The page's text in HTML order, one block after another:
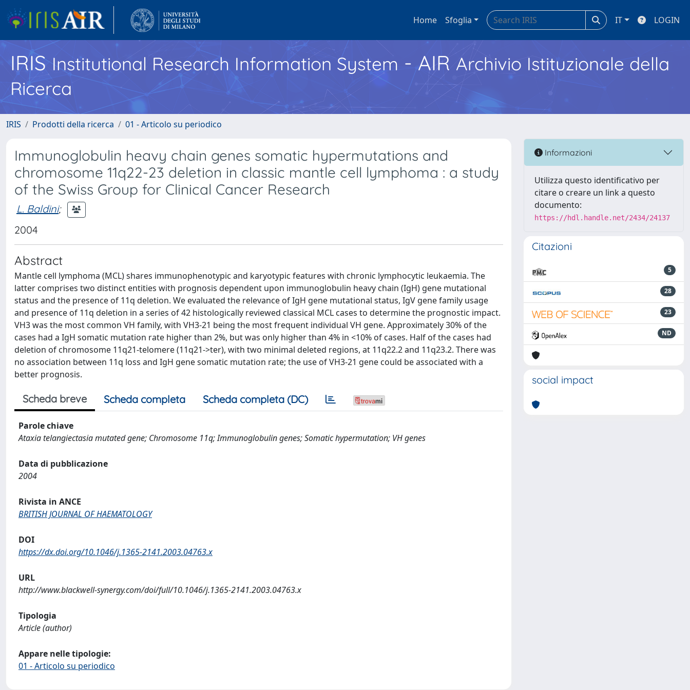
Home Sfoglia IT LOGIN
IRISInstitutional Research Information System - AIR Archivio Istituzionale della
Ricerca
IRIS Prodotti della ricerca 01 - Articolo su periodico
Immunoglobulin heavy chain genes somatic hypermutations and
chromosome 11q22-23 deletion in classic mantle cell lymphoma : a study
of the Swiss Group for Clinical Cancer Research
L. Baldini;
2004
Abstract
Mantle cell lymphoma (MCL) shares immunophenotypic and karyotypic features with chronic lymphocytic leukaemia. The
latter comprises two distinct entities with prognosis dependent upon immunoglobulin heavy chain (IgH) gene mutational
status and the presence of 11q deletion. We evaluated the relevance of IgH gene mutational status, IgV gene family usage
and presence of 11q deletion in a series of 42 histologically reviewed classical MCL cases to determine the prognostic impact.
VH3 was the most common VH family, with VH3-21 being the most frequent individual VH gene. Approximately 30% of the
cases had a IgH somatic mutation rate higher than 2%, but was only higher than 4% in <10% of cases. Half of the cases had
deletion of chromosome 11q21-telomere (11q21->ter), with two minimal deleted regions, at 11q22.2 and 11q23.2. There was
no association between 11q loss and IgH gene somatic mutation rate; the use of VH3-21 gene could be associated with a
better prognosis.
Scheda breve Scheda completa Scheda completa (DC)
Parole chiave
Ataxia telangiectasia mutated gene; Chromosome 11q; Immunoglobulin genes; Somatic hypermutation; VH genes
Data di pubblicazione
2004
Rivista in ANCE
BRITISH JOURNAL OF HAEMATOLOGY
DOI
https://dx.doi.org/10.1046/j.1365-2141.2003.04763.x
URL
http://www.blackwell-synergy.com/doi/full/10.1046/j.1365-2141.2003.04763.x
Tipologia
Article (author)
Appare nelle tipologie:
01 - Articolo su periodico
Informazioni
Utilizza questo identificativo per
citare o creare un link a questo
documento:
https://hdl.handle.net/2434/24137
Citazioni
5
28
23
ND
social impact